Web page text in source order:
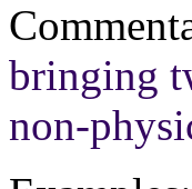
bringing
non-